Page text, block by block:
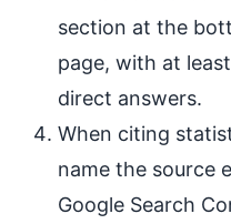
section at the
page, with at
direct answers.
When citing
name the source
Google Search